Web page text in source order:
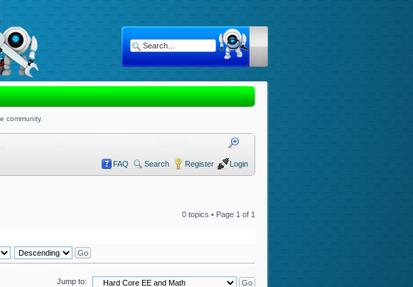
community.
FAQ Search Register Login
0 topics • Page 1 of 1
Jump to: